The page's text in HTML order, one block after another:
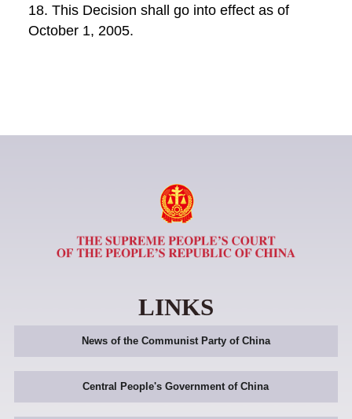
18. This Decision shall go into effect as of
October 1, 2005.
LINKS
News of the Communist Party of China
Central People's Government of China